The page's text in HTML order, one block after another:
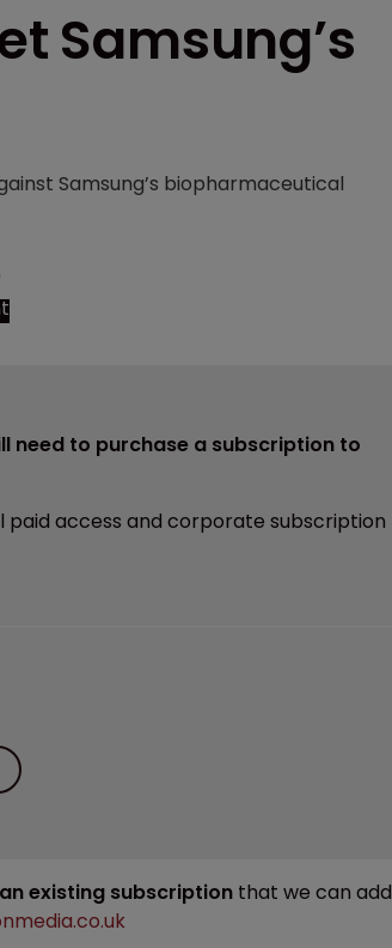
Samsung’s
Samsung’s biopharmaceutical
need to purchase a subscription to
paid access and corporate subscription
existing subscription that we can add